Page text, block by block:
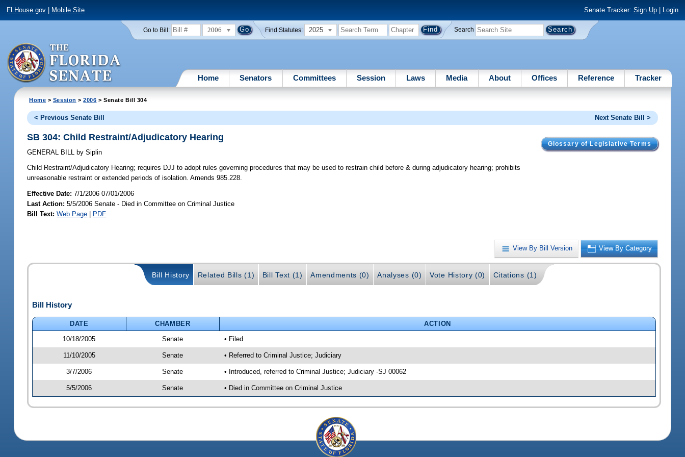
FLHouse.gov Mobile Site Senate Tracker: Sign Up| Login
Go to Bill: 2006 Find Statutes: 2025 Search
Home Senators Committees Session Laws Media About Offices Reference Tracker
Home > Session >2006 > Senate Bill 304
< Previous Senate Bill Next Senate Bill >
Glossary of Legislative Terms
SB 304: Child Restraint/Adjudicatory Hearing
GENERAL BILL by Siplin
Child Restraint/Adjudicatory Hearing; requires DJJ to adopt rules governing procedures that may be used to restrain child before & during adjudicatory hearing; prohibits
unreasonable restraint or extended periods of isolation. Amends 985.228.
Effective Date:7/1/2006 07/01/2006
Last Action: 5/5/2006 Senate - Died in Committee on Criminal Justice
Bill Text: Web Page | PDF
View By Bill Version View By Category
Bill History Related Bills (1) Bill Text (1) Amendments (0) Analyses (0) Vote History (0) Citations (1)
Bill History
DATE CHAMBER
ACTION
10/18/2005
Senate • Filed
11/10/2005 Senate • Referred to Criminal Justice; Judiciary
3/7/2006 Senate • Introduced, referred to Criminal Justice; Judiciary -SJ 00062
5/5/2006 Senate • Died in Committee on Criminal Justice